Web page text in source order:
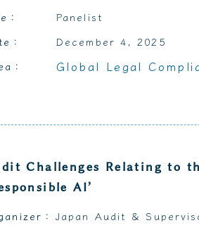
：
Panelist
：
December 4, 2025
：
Global Legal
Challenges Relating to
AI’
： Japan Audit &